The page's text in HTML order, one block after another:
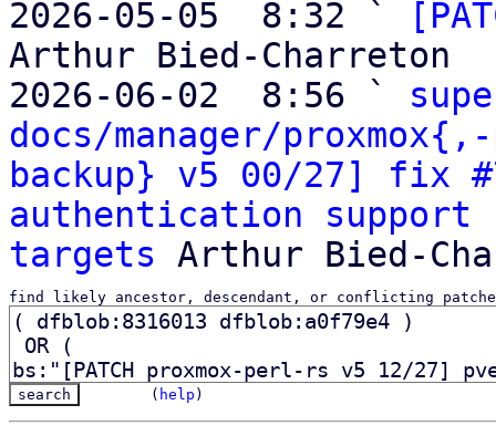
2026-05-05  8:32 `
Arthur Bied-Charreton
2026-06-02  8:56 `
docs/manager/
backup} v5 00/27] fix
authentication
targets
find likely ancestor, descendant, or conflicting
( help )